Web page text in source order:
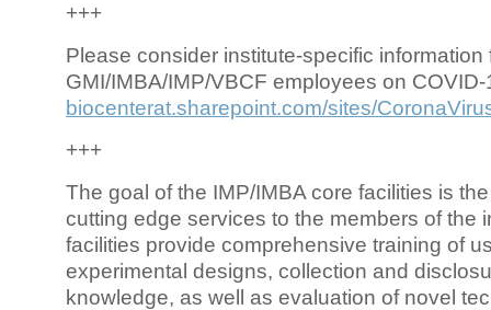
+++
Please consider institute-specific information
GMI/IMBA/IMP/VBCF employees on COVID-
biocenterat.sharepoint.com/sites/
+++
The goal of the IMP/IMBA core facilities is
cutting edge services to the members of the
facilities provide comprehensive training of
experimental designs, collection and
knowledge, as well as evaluation of novel